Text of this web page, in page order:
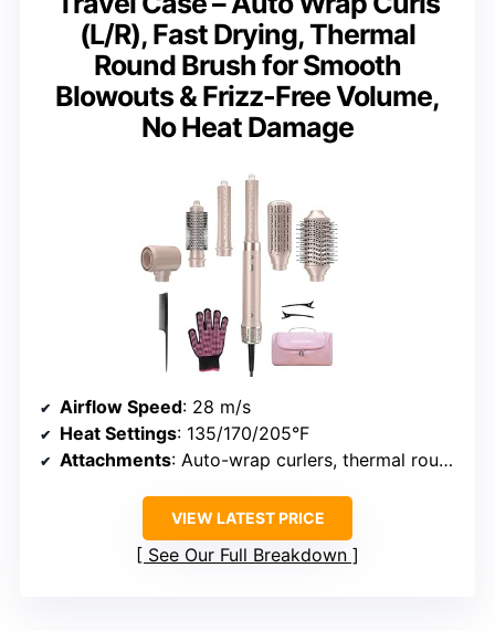
(L/R), Fast Drying, Thermal
Round Brush for Smooth
Blowouts & Frizz-Free Volume,
No Heat Damage
Airflow Speed: 28 m/s
Heat Settings: 135/170/205°F
Attachments: Auto-wrap curlers, thermal round brush, styling concentrator
VIEW LATEST PRICE
See Our Full Breakdown